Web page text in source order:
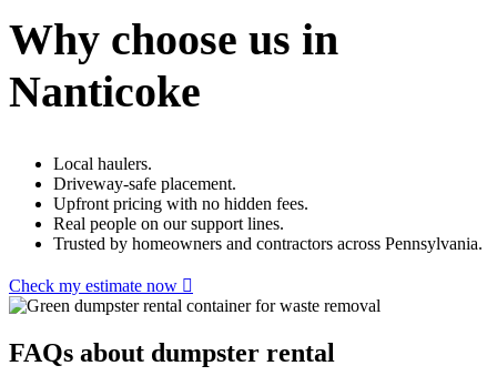
Why choose us in
Nanticoke
Local haulers.
Driveway-safe placement.
Upfront pricing with no hidden fees.
Real people on our support lines.
Trusted by homeowners and contractors across Pennsylvania.
Check my estimate now
FAQs about dumpster rental